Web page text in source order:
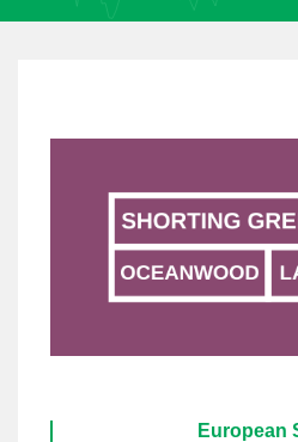
European